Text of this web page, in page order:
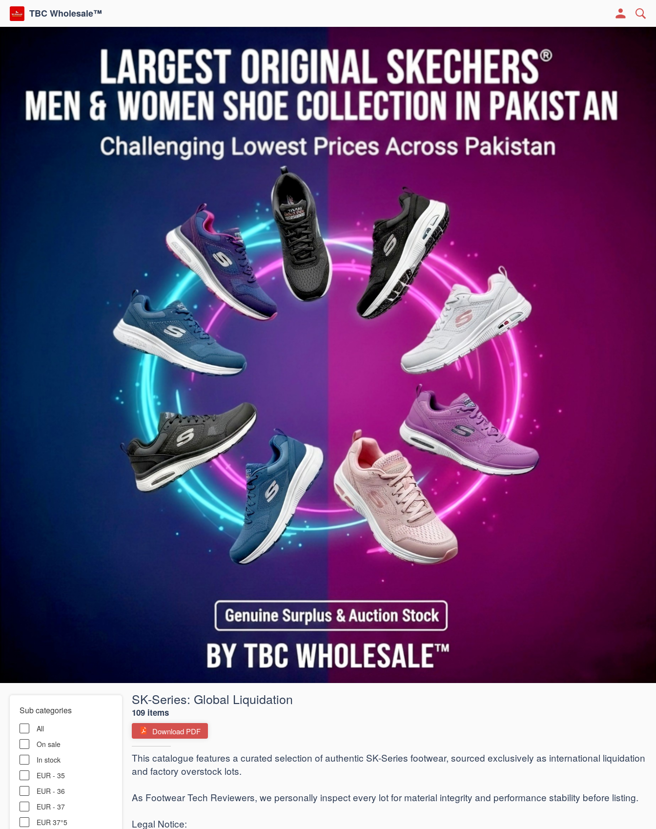
TBC Wholesale™
Sub categories
All
On sale
In stock
EUR - 35
EUR - 36
EUR - 37
EUR 37°5
SK-Series: Global Liquidation
109 items
Download PDF
​This catalogue features a curated selection of authentic SK-Series footwear, sourced exclusively as international liquidation
and factory overstock lots.
As Footwear Tech Reviewers, we personally inspect every lot for material integrity and performance stability before listing.
​Legal Notice: